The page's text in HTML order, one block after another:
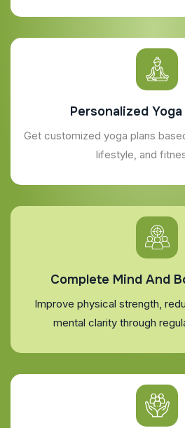
Personalized
Get customized yoga plans
lifestyle, and
Complete Mind And
Improve physical strength,
mental clarity through